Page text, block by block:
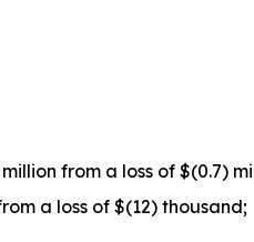
from a loss of $(0.7)
a loss of $(12) thousand;